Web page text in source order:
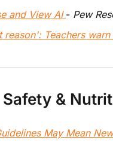
and View AI - Pew
reason': Teachers
&
May Mean